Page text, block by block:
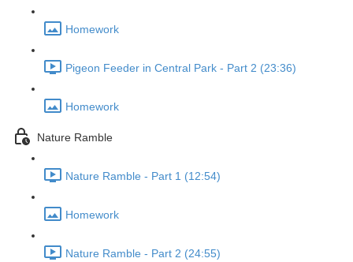
Homework
Pigeon Feeder in Central Park - Part 2 (23:36)
Homework
Nature Ramble
Nature Ramble - Part 1 (12:54)
Homework
Nature Ramble - Part 2 (24:55)